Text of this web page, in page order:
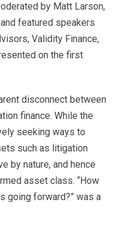
by Matt Larson,
featured speakers
Validity Finance,
on the first
disconnect between
finance. While the
seeking ways to
such as litigation
by nature, and hence
asset class. “How
going forward?” was a